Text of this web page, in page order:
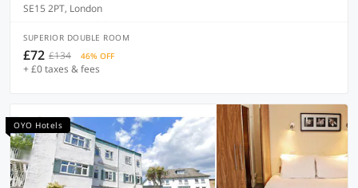
SE15 2PT, London
SUPERIOR DOUBLE ROOM
£72 £134 46% OFF
+ £0 taxes & fees
OYO Hotels